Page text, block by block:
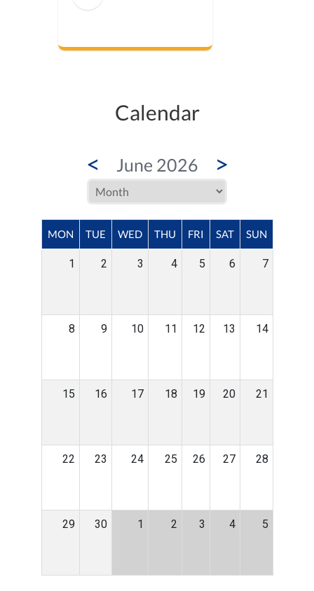
Calendar
< June 2026 >
MON TUE WED THU FRI SAT SUN
1 2 3 4 5 6 7
8 9 10 11 12 13 14
15 16 17 18 19 20 21
22 23 24 25 26 27 28
29 30 1 2 3 4 5